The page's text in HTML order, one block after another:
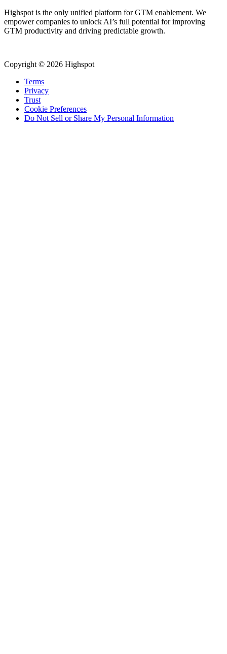
Highspot is the only unified platform for GTM enablement. We
empower companies to unlock AI’s full potential for improving
GTM productivity and driving predictable growth.
Copyright © 2026 Highspot
Terms
Privacy
Trust
Cookie Preferences
Do Not Sell or Share My Personal Information